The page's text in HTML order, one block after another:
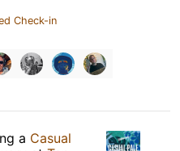
Check-in
a Casual